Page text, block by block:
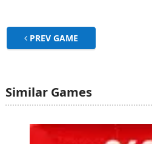
PREV GAME
Similar Games